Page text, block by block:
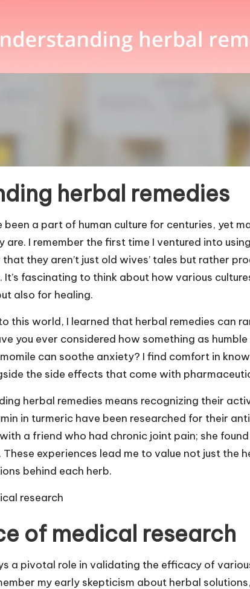
herbal remedies
been a part of human culture for centuries, yet
I remember the first time I ventured into
they aren’t just old wives’ tales but rather
It’s fascinating to think about how various
also for healing.
this world, I learned that herbal remedies can
you ever considered how something as
can soothe anxiety? I find comfort in
the side effects that come with
herbal remedies means recognizing their
in turmeric have been researched for their
a friend who had chronic joint pain; she
experiences lead me to value not just the
behind each herb.
of medical research
a pivotal role in validating the efficacy of
my early skepticism about herbal